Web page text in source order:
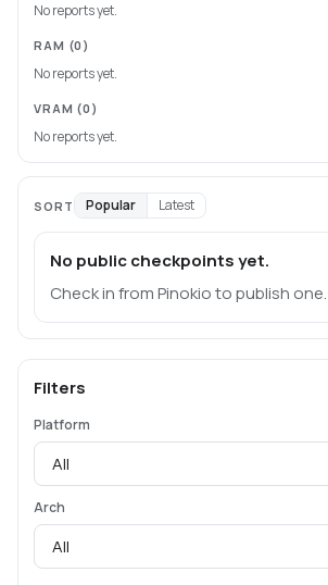
No reports yet.
RAM (0)
No reports yet.
VRAM (0)
No reports yet.
SORT Popular Latest
No public checkpoints yet.
Check in from Pinokio to publish one.
Filters
Platform
Arch